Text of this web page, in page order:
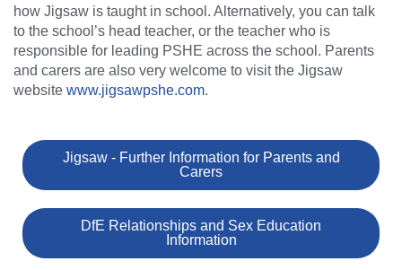
how Jigsaw is taught in school. Alternatively, you can talk
to the school’s head teacher, or the teacher who is
responsible for leading PSHE across the school. Parents
and carers are also very welcome to visit the Jigsaw
website www.jigsawpshe.com.
Jigsaw - Further Information for Parents and
Carers
DfE Relationships and Sex Education
Information